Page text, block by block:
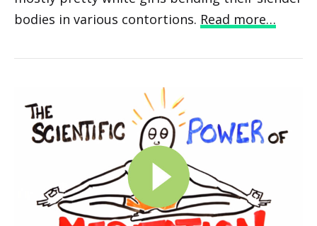
bodies in various contortions. Read more…